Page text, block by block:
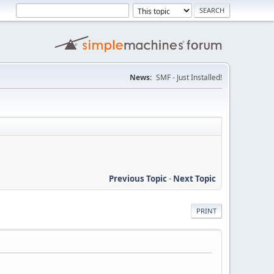
News: SMF - Just Installed!
Previous Topic- Next Topic
PRINT